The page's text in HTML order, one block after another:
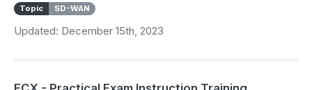
Topic
SD-WAN
Updated: December 15th, 2023